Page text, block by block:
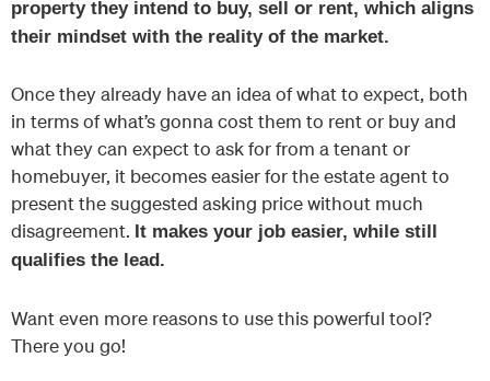
property they intend to buy, sell or rent, which aligns
their mindset with the reality of the market.
Once they already have an idea of what to expect, both
in terms of what’s gonna cost them to rent or buy and
what they can expect to ask for from a tenant or
homebuyer, it becomes easier for the estate agent to
present the suggested asking price without much
disagreement. It makes your job easier, while still
qualifies the lead.
Want even more reasons to use this powerful tool?
There you go!